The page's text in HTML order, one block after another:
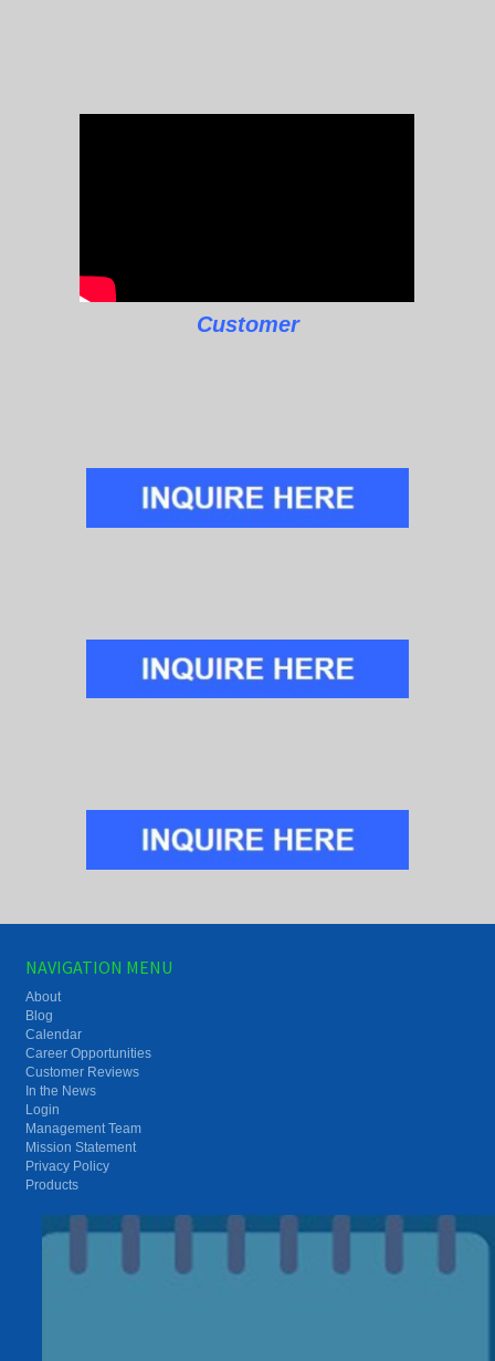
Customer
NAVIGATION MENU
About
Blog
Calendar
Career Opportunities
Customer Reviews
In the News
Login
Management Team
Mission Statement
Privacy Policy
Products